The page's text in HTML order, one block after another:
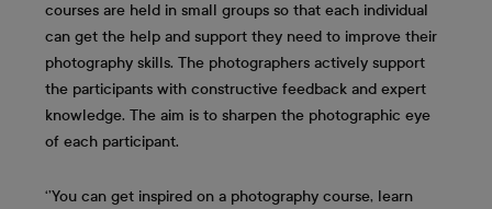
courses are held in small groups so that each individual
can get the help and support they need to improve their
photography skills. The photographers actively support
the participants with constructive feedback and expert
knowledge. The aim is to sharpen the photographic eye
of each participant.
‘’You can get inspired on a photography course, learn